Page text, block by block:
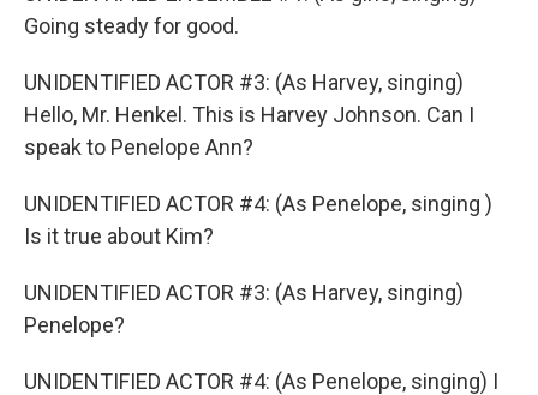
Going steady for good.
UNIDENTIFIED ACTOR #3: (As Harvey, singing)
Hello, Mr. Henkel. This is Harvey Johnson. Can I
speak to Penelope Ann?
UNIDENTIFIED ACTOR #4: (As Penelope, singing )
Is it true about Kim?
UNIDENTIFIED ACTOR #3: (As Harvey, singing)
Penelope?
UNIDENTIFIED ACTOR #4: (As Penelope, singing) I